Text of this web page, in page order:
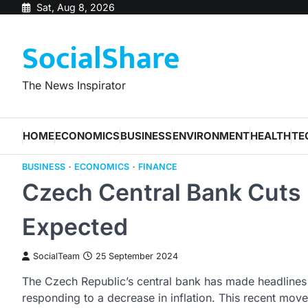
Sat, Aug 8, 2026
SocialShare
The News Inspirator
HOMEECONOMICSBUSINESSENVIRONMENTHEALTH
BUSINESS ECONOMICS FINANCE
Czech Central Bank
Expected
SocialTeam 25 September 2024
The Czech Republic’s central bank has made
responding to a decrease in inflation. This recent